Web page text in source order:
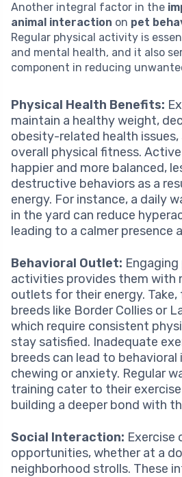
Another integral factor in the
animal interaction on pet
Regular physical activity is
and mental health, and it also
component in reducing
Physical Health Benefits:
maintain a healthy weight,
obesity-related health
overall physical fitness.
happier and more balanced,
destructive behaviors as a
energy. For instance, a daily
in the yard can reduce
leading to a calmer presence
Behavioral Outlet:
activities provides them with
outlets for their energy.
breeds like Border Collies or
which require consistent
stay satisfied. Inadequate
breeds can lead to behavioral
chewing or anxiety. Regular
training cater to their
building a deeper bond with
Social Interaction: Exercise
opportunities, whether at a
neighborhood strolls. These